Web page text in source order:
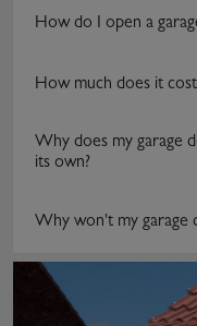
How do I open a
How much does it
Why does my garage
its own?
Why won't my garage